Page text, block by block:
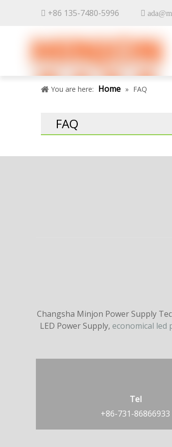
 +86 135-7480-5996 
You are here: Home » FAQ
FAQ
Changsha Minjon Power Supply
LED Power Supply, economical led
Tel
+86-731-86866933